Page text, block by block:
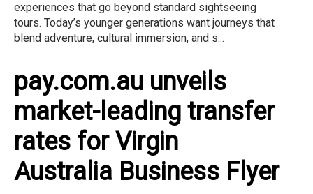
experiences that go beyond standard sightseeing
tours. Today’s younger generations want journeys that
blend adventure, cultural immersion, and s...
pay.com.au unveils
market-leading transfer
rates for Virgin
Australia Business Flyer